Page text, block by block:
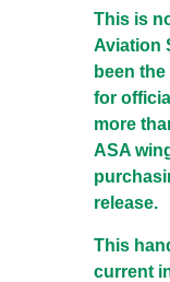
This is
Aviation
been
for
more
ASA
release.
This
current